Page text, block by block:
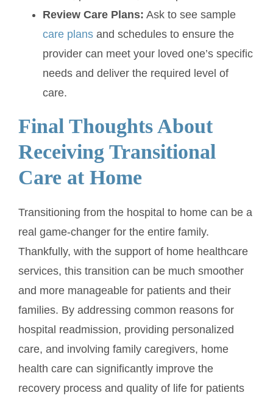
Review Care Plans: Ask to see sample
care plansand schedules to ensure the
provider can meet your loved one’s specific
needs and deliver the required level of
care.
Final Thoughts About
Receiving Transitional
Care at Home
Transitioning from the hospital to home can be a
real game-changer for the entire family.
Thankfully, with the support of home healthcare
services, this transition can be much smoother
and more manageable for patients and their
families. By addressing common reasons for
hospital readmission, providing personalized
care, and involving family caregivers, home
health care can significantly improve the
recovery process and quality of life for patients